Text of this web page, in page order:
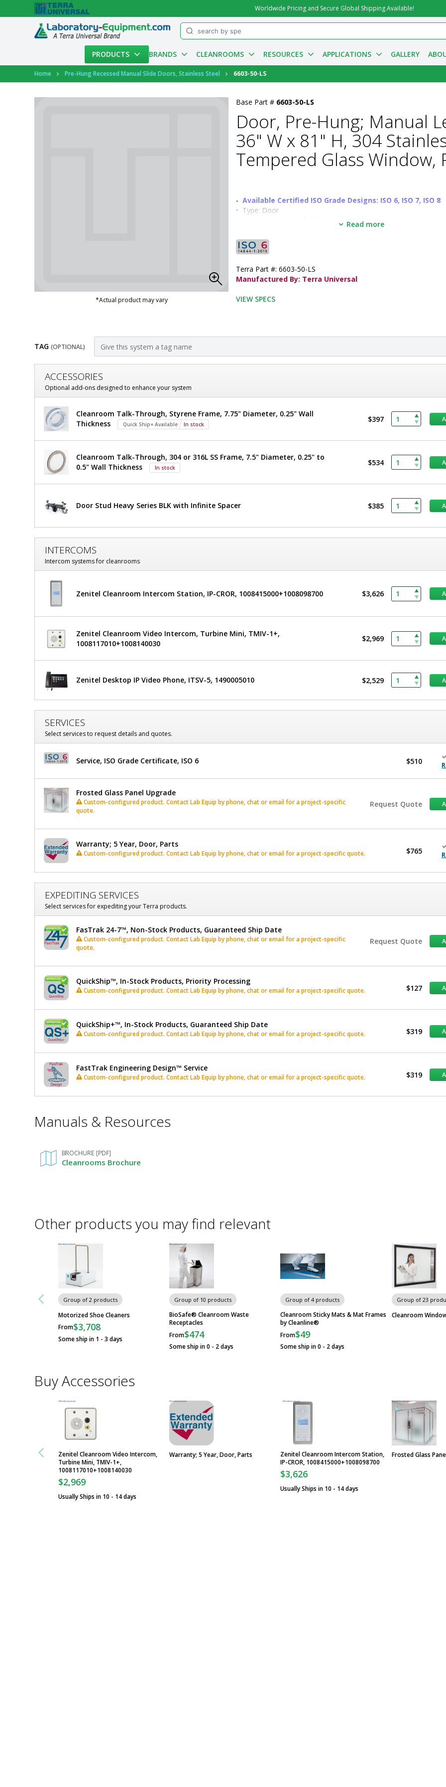
Worldwide Pricing and Secure Global Shipping Available!
PRODUCTS BRANDS CLEANROOMS RESOURCES APPLICATIONS GALLERY
Account
Home Pre-Hung Recessed Manual Slide Doors, Stainless Steel 6603-50-LS
*Actual product may vary
Base Part # 6603-50-LS
Door, Pre-Hung; Manual
36" W x 81" H, 304
Tempered Glass Window,
Available Certified ISO Grade Designs: ISO 6, ISO 7, ISO 8
• Type: Door
• Opening Height:
• Door Panel:
• Door Frame: 304 Stainless Steel
• Operation: Manual
Read more
Terra Part #: 6603-50-LS
Manufactured By: Terra Universal
VIEW SPECS
TAG (OPTIONAL)
Customize
Door,
Pre-
Hung;
Manual
Left
Sliding,
36"
W
81"
304
Stainless
Steel
Frame,
Tempered
Glass
Window,
Partial
View
ACCESSORIES
Optional add-ons designed to enhance your system
Door,
Pre-
Manual
Sliding,
Recessed,
81"
304
Stainless
Steel
Frame,
Tempered
Window,
6603-
1
required
$6,373 Added
Cleanroom Talk-Through, Styrene Frame, 7.75" Diameter, 0.25" Wall
Thickness
Quick Ship+ Available In stock
$397
Cleanroom Talk-Through, 304 or 316L SS Frame, 7.5" Diameter, 0.25" to
0.5" Wall Thickness
In stock
$534
Door Stud Heavy Series BLK with Infinite Spacer $385
INTERCOMS
Intercom systems for cleanrooms
Zenitel Cleanroom Intercom Station, IP-CROR, 1008415000+1008098700 $3,626
Zenitel Cleanroom Video Intercom, Turbine Mini, TMIV-1+,
1008117010+1008140030
$2,969
Zenitel Desktop IP Video Phone, ITSV-5, 1490005010 $2,529
SERVICES
Select services to request details and quotes.
Service, ISO Grade Certificate, ISO 6 $510
Frosted Glass Panel Upgrade
Custom-configured product. Contact Lab Equip by phone, chat or email for a project-specific
quote.
Request Quote
Warranty; 5 Year, Door, Parts
Custom-configured product. Contact Lab Equip by phone, chat or email for a project-specific quote. $765
EXPEDITING SERVICES
Select services for expediting your Terra products.
FasTrak 24-7™, Non-Stock Products, Guaranteed Ship Date
Custom-configured product. Contact Lab Equip by phone, chat or email for a project-specific
quote.
Request Quote
QuickShip™, In-Stock Products, Priority Processing
Custom-configured product. Contact Lab Equip by phone, chat or email for a project-specific quote. $127
QuickShip+™, In-Stock Products, Guaranteed Ship Date
Custom-configured product. Contact Lab Equip by phone, chat or email for a project-specific quote. $319
FastTrak Engineering Design™ Service
Custom-configured product. Contact Lab Equip by phone, chat or email for a project-specific quote. $319
Required
Manuals & Resources
BROCHURE [PDF]
Cleanrooms Brochure
Other products you may find relevant
Group of 2 products
Motorized Shoe Cleaners
From$3,708
Some ship in 1 - 3 days
Group of 10 products
BioSafe® Cleanroom Waste
Receptacles
From$474
Some ship in 0 - 2 days
Group of 4 products
Cleanroom Sticky Mats & Mat Frames
by Cleanline®
From$49
Some ship in 0 - 2 days
Group of 23
Cleanroom
Buy Accessories
Zenitel Cleanroom Video Intercom,
Turbine Mini, TMIV-1+,
1008117010+1008140030
$2,969
Usually Ships in 10 - 14 days
Warranty; 5 Year, Door, Parts
Zenitel Cleanroom Intercom Station,
IP-CROR, 1008415000+1008098700
$3,626
Usually Ships in 10 - 14 days
Frosted Glass